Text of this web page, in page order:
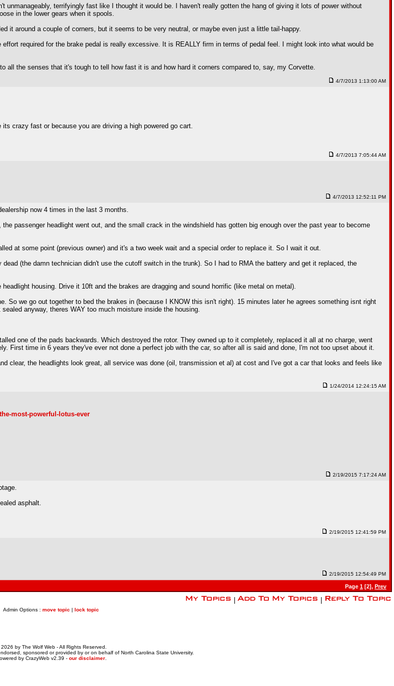
unmanageably, terrifyingly fast like I thought it would be. I haven't really gotten the hang of giving it lots of power without
in the lower gears when it spools.
it around a couple of corners, but it seems to be very neutral, or maybe even just a little tail-happy.
required for the brake pedal is really excessive. It is REALLY firm in terms of pedal feel. I might look into what would be
all the senses that it's tough to tell how fast it is and how hard it corners compared to, say, my Corvette.
4/7/2013 1:13:00 AM
crazy fast or because you are driving a high powered go cart.
4/7/2013 7:05:44 AM
4/7/2013 12:52:11 PM
now 4 times in the last 3 months.
passenger headlight went out, and the small crack in the windshield has gotten big enough over the past year to become
at some point (previous owner) and it's a two week wait and a special order to replace it. So I wait it out.
(the damn technician didn't use the cutoff switch in the trunk). So I had to RMA the battery and get it replaced, the
housing. Drive it 10ft and the brakes are dragging and sound horrific (like metal on metal).
So we go out together to bed the brakes in (because I KNOW this isn't right). 15 minutes later he agrees something isnt right
anyway, theres WAY too much moisture inside the housing.
one of the pads backwards. Which destroyed the rotor. They owned up to it completely, replaced it all at no charge, went
First time in 6 years they've ever not done a perfect job with the car, so after all is said and done, I'm not too upset about it.
clear, the headlights look great, all service was done (oil, transmission et al) at cost and I've got a car that looks and feels like
1/24/2014 12:24:15 AM
most-powerful-lotus-ever
2/19/2015 7:17:24 AM
asphalt.
2/19/2015 12:41:59 PM
2/19/2015 12:54:49 PM
Page 1 [2], Prev
Admin Options : move topic | lock topic
by The Wolf Web - All Rights Reserved.
sponsored or provided by or on behalf of North Carolina State University.
by CrazyWeb v2.39 - our disclaimer.